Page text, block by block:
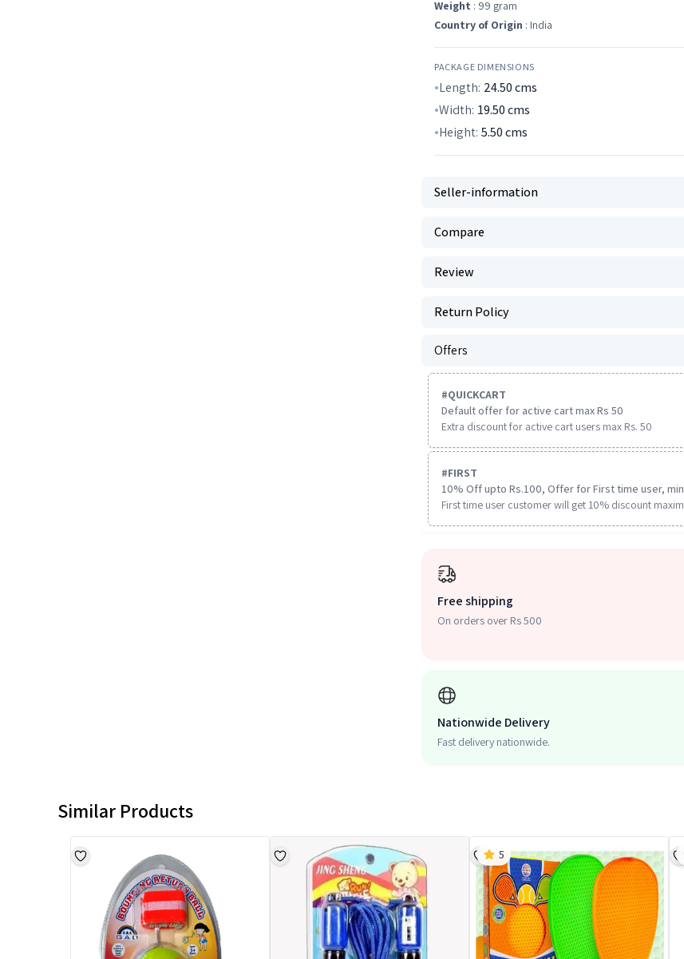
Weight : 99 gram
Country of Origin : India
PACKAGE DIMENSIONS
Length: 24.50cms
Width: 19.50cms
Height: 5.50cms
Seller-information
Compare
Review
Return Policy
Offers
#QUICKCART
Default offer for active cart max Rs 50
Extra discount for active cart users max Rs. 50
#FIRST
10% Off upto Rs.100, Offer for First time user,
First time user customer will get 10% discount
Free shipping
On orders over Rs 500
Nationwide Delivery
Fast delivery nationwide.
Similar Products
5